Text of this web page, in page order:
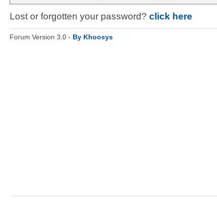
Lost or forgotten your password? click here
Forum Version 3.0 - By Khoosys